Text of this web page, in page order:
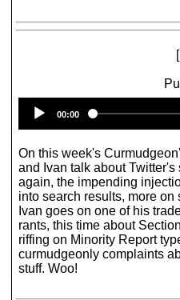
00:00
On this week's
and Ivan talk about
again, the impending
into search results, more on
Ivan goes on one of his
rants, this time about
riffing on Minority Report
curmudgeonly complaints
stuff. Woo!